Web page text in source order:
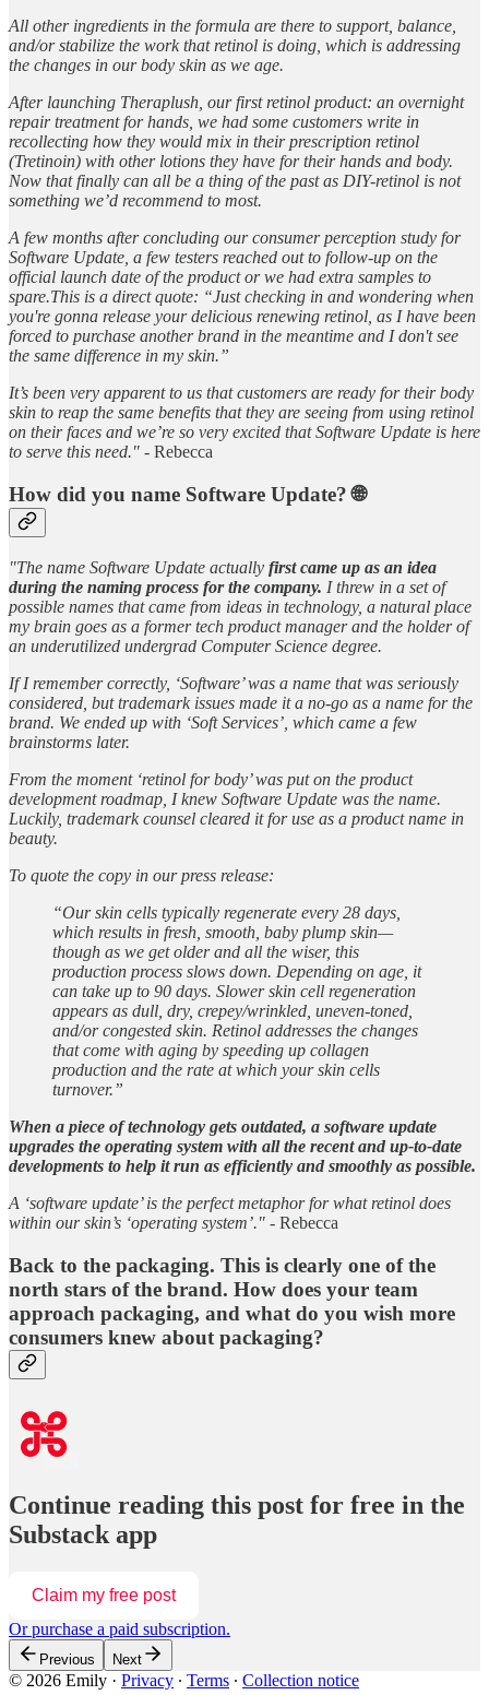
All other ingredients in the formula are there to support, balance,
and/or stabilize the work that retinol is doing, which is addressing
the changes in our body skin as we age.
After launching Theraplush, our first retinol product: an overnight
repair treatment for hands, we had some customers write in
recollecting how they would mix in their prescription retinol
(Tretinoin) with other lotions they have for their hands and body.
Now that finally can all be a thing of the past as DIY-retinol is not
something we’d recommend to most.
A few months after concluding our consumer perception study for
Software Update, a few testers reached out to follow-up on the
official launch date of the product or we had extra samples to
spare.This is a direct quote: “Just checking in and wondering when
you're gonna release your delicious renewing retinol, as I have been
forced to purchase another brand in the meantime and I don't see
the same difference in my skin.”
It’s been very apparent to us that customers are ready for their body
skin to reap the same benefits that they are seeing from using retinol
on their faces and we’re so very excited that Software Update is here
to serve this need." - Rebecca
How did you name Software Update? 🌐
"The name Software Update actually first came up as an idea
during the naming process for the company. I threw in a set of
possible names that came from ideas in technology, a natural place
my brain goes as a former tech product manager and the holder of
an underutilized undergrad Computer Science degree.
If I remember correctly, ‘Software’ was a name that was seriously
considered, but trademark issues made it a no-go as a name for the
brand. We ended up with ‘Soft Services’, which came a few
brainstorms later.
From the moment ‘retinol for body’ was put on the product
development roadmap, I knew Software Update was the name.
Luckily, trademark counsel cleared it for use as a product name in
beauty.
To quote the copy in our press release:
“Our skin cells typically regenerate every 28 days,
which results in fresh, smooth, baby plump skin—
though as we get older and all the wiser, this
production process slows down. Depending on age, it
can take up to 90 days. Slower skin cell regeneration
appears as dull, dry, crepey/wrinkled, uneven-toned,
and/or congested skin. Retinol addresses the changes
that come with aging by speeding up collagen
production and the rate at which your skin cells
turnover.”
When a piece of technology gets outdated, a software update
upgrades the operating system with all the recent and up-to-date
developments to help it run as efficiently and smoothly as possible.
A ‘software update’ is the perfect metaphor for what retinol does
within our skin’s ‘operating system’." - Rebecca
Back to the packaging. This is clearly one of the
north stars of the brand. How does your team
approach packaging, and what do you wish more
consumers knew about packaging?
Continue reading this post for free in the
Substack app
Claim my free post
Or purchase a paid subscription.
Previous Next
© 2026 Emily · Privacy ∙ Terms ∙ Collection notice